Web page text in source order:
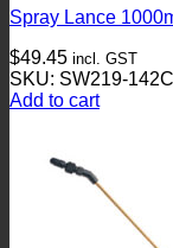
Spray Lance
$49.45 incl. GST
SKU: SW219-142C
Add to cart